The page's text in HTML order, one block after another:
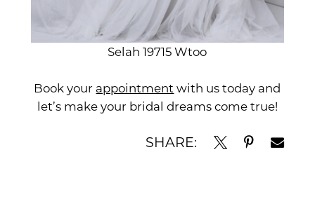
Selah 19715 Wtoo
Book your appointment with us today and
let’s make your bridal dreams come true!
SHARE: